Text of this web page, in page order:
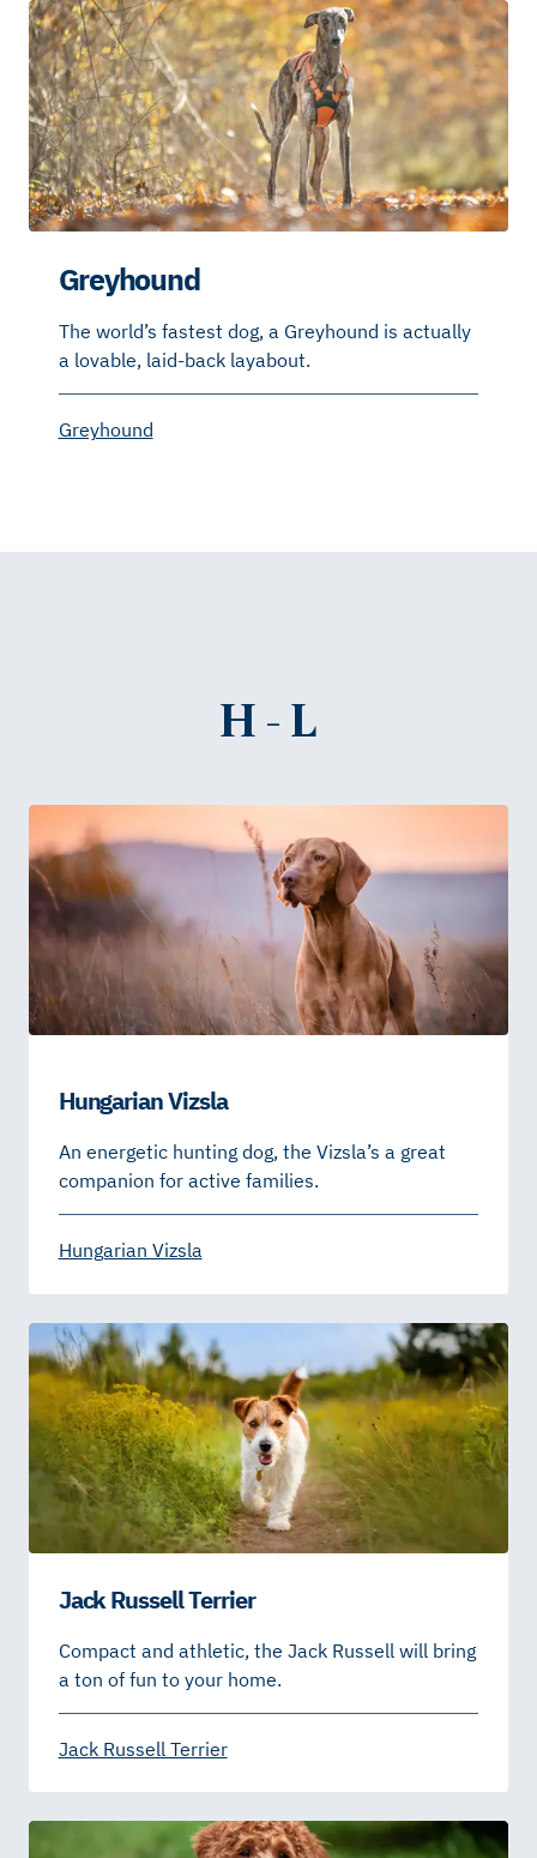
Greyhound
The world’s fastest dog, a Greyhound is actually
a lovable, laid-back layabout.
Greyhound
H - L
Hungarian Vizsla
An energetic hunting dog, the Vizsla’s a great
companion for active families.
Hungarian Vizsla
Jack Russell Terrier
Compact and athletic, the Jack Russell will bring
a ton of fun to your home.
Jack Russell Terrier